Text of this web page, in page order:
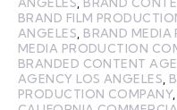
BRAND FILM
ANGELES BRAND MEDIA
MEDIA PRODUCTION
BRANDED CONTENT
AGENCY LOS ANGELES
PRODUCTION COMPANY,